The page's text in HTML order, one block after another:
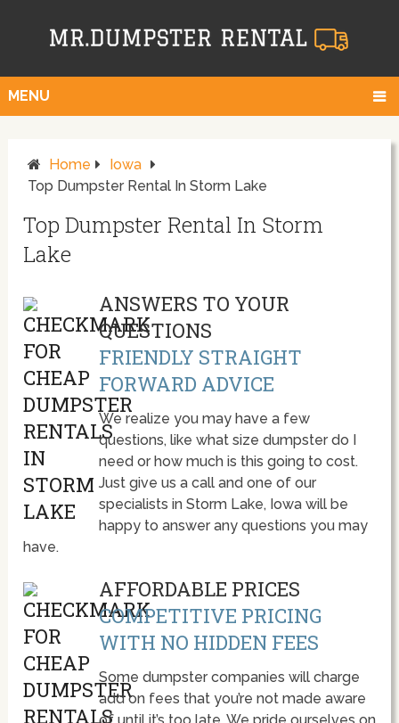
MENU
Home
Iowa
Top Dumpster Rental In Storm Lake
Top Dumpster Rental In Storm
Lake
ANSWERS TO YOUR
QUESTIONS
FRIENDLY STRAIGHT
FORWARD ADVICE
We realize you may have a few
questions, like what size dumpster do I
need or how much is this going to cost.
Just give us a call and one of our
specialists in Storm Lake, Iowa will be
happy to answer any questions you may
have.
AFFORDABLE PRICES
COMPETITIVE PRICING
WITH NO HIDDEN FEES
Some dumpster companies will charge
add on fees that you’re not made aware